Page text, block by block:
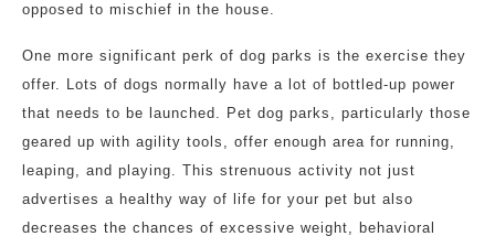
opposed to mischief in the house.
One more significant perk of dog parks is the exercise they
offer. Lots of dogs normally have a lot of bottled-up power
that needs to be launched. Pet dog parks, particularly those
geared up with agility tools, offer enough area for running,
leaping, and playing. This strenuous activity not just
advertises a healthy way of life for your pet but also
decreases the chances of excessive weight, behavioral